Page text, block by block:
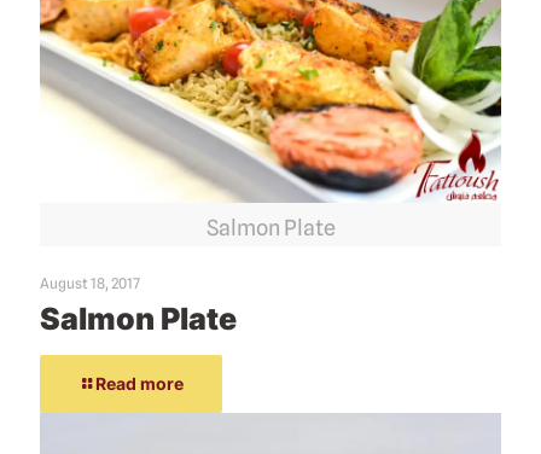
Salmon Plate
August 18, 2017
Salmon Plate
Read more